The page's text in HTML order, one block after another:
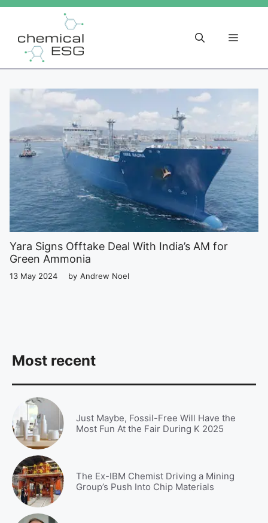
Skip
content
Menu
Yara Signs Offtake Deal With India’s AM for
Green Ammonia
13 May 2024 by Andrew Noel
Most recent
Just Maybe, Fossil-Free Will Have the
Most Fun At the Fair During K 2025
The Ex-IBM Chemist Driving a Mining
Group’s Push Into Chip Materials